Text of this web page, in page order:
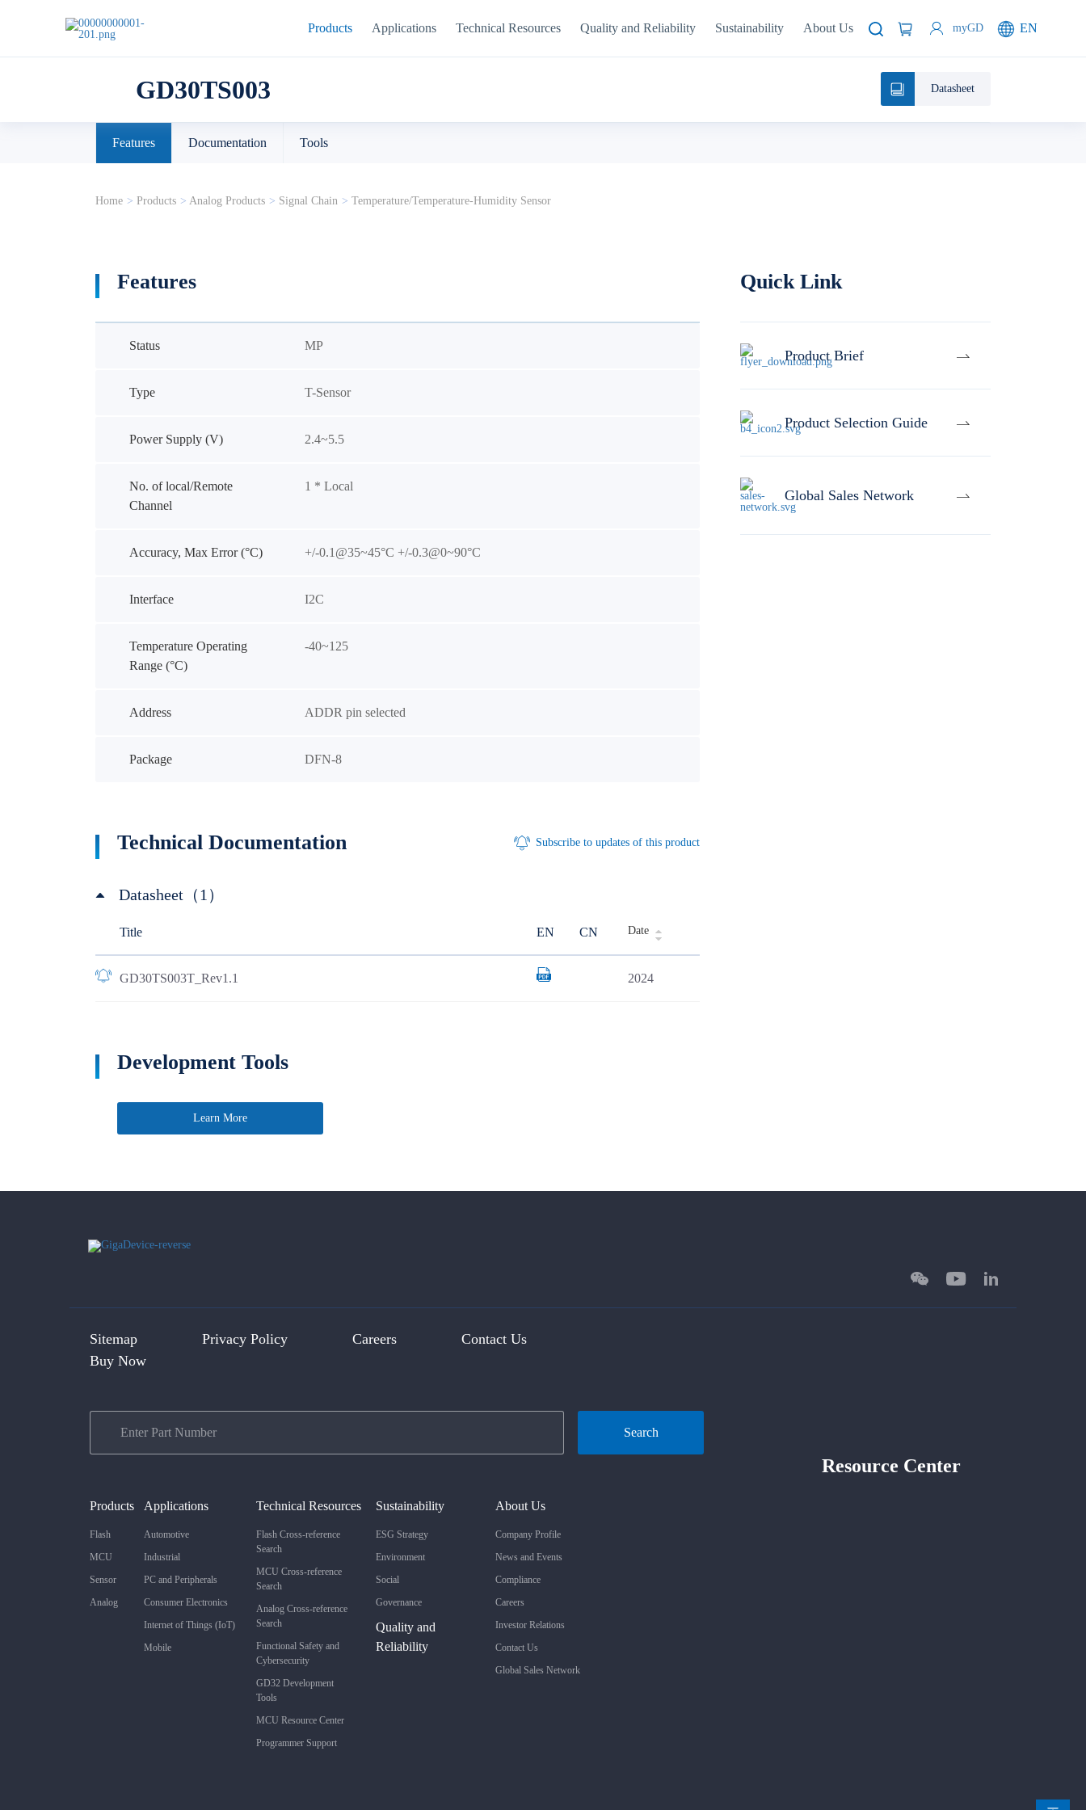
Products Applications Technical Resources Quality and Reliability Sustainability About Us myGD EN
GD30TS003 Datasheet
Features Documentation Tools
Home > Products > Analog Products > Signal Chain > Temperature/Temperature-Humidity Sensor
Features
Status MP
Type T-Sensor
Power Supply (V) 2.4~5.5
No. of local/Remote
Channel
1 * Local
Accuracy, Max Error (°C) +/-0.1@35~45°C +/-0.3@0~90°C
Interface I2C
Temperature Operating
Range (°C)
-40~125
Address ADDR pin selected
Package DFN-8
Technical Documentation Subscribe to updates of this product
Datasheet（1）
Title EN CN Date
GD30TS003T_Rev1.1 2024
Development Tools
Learn More
Quick Link
Product Brief
Product Selection Guide
Global Sales Network
Sitemap Privacy Policy Careers
Contact Us
Buy Now
Search
Products
Flash
MCU
Sensor
Analog
Applications
Automotive
Industrial
PC and Peripherals
Consumer Electronics
Internet of Things (IoT)
Mobile
Technical Resources
Flash Cross-reference
Search
MCU Cross-reference
Search
Analog Cross-reference
Search
Functional Safety and
Cybersecurity
GD32 Development
Tools
MCU Resource Center
Programmer Support
Sustainability
ESG Strategy
Environment
Social
Governance
Quality and
Reliability
About Us
Company Profile
News and Events
Compliance
Careers
Investor Relations
Contact Us
Global Sales Network
Resource Center